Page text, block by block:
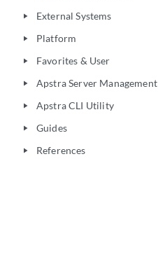
play_arrow External Systems
play_arrow Platform
play_arrow Favorites & User
play_arrow Apstra Server Management
play_arrow Apstra CLI Utility
play_arrow Guides
play_arrow References